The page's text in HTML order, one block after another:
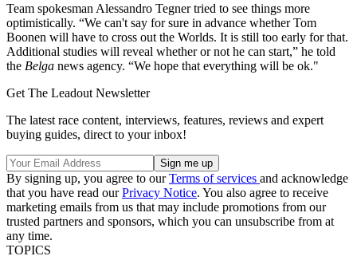
Team spokesman Alessandro Tegner tried to see things more
optimistically. “We can't say for sure in advance whether Tom
Boonen will have to cross out the Worlds. It is still too early for that.
Additional studies will reveal whether or not he can start,” he told
the Belga news agency. “We hope that everything will be ok."
Get The Leadout Newsletter
The latest race content, interviews, features, reviews and expert
buying guides, direct to your inbox!
By signing up, you agree to ourTerms of services and acknowledge
that you have read ourPrivacy Notice. You also agree to receive
marketing emails from us that may include promotions from our
trusted partners and sponsors, which you can unsubscribe from at
any time.
TOPICS